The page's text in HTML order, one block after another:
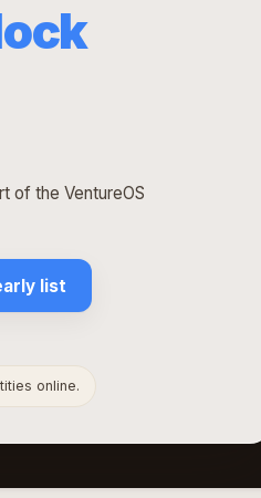
of the VentureOS
list
online.